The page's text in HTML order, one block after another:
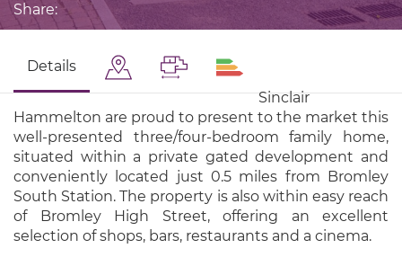
Share:
Details
Sinclair
Hammelton are proud to present to the market this
well-presented three/four-bedroom family home,
situated within a private gated development and
conveniently located just 0.5 miles from Bromley
South Station. The property is also within easy reach
of Bromley High Street, offering an excellent
selection of shops, bars, restaurants and a cinema.